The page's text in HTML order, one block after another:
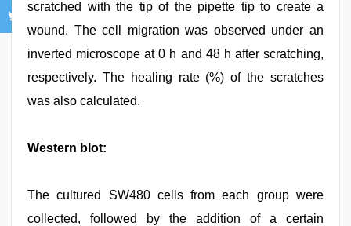
scratched with the tip of the pipette tip to create a
wound. The cell migration was observed under an
inverted microscope at 0 h and 48 h after scratching,
respectively. The healing rate (%) of the scratches
was also calculated.
Western blot:
The cultured SW480 cells from each group were
collected, followed by the addition of a certain